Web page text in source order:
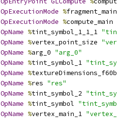
OpExecutionMode %fragment_main
OpExecutionMode %compute_main
OpName %tint_symbol_1_1_1
OpName %vertex_point_size
OpName %arg_0 "arg_0"
OpName %tint_symbol_1
OpName %
OpName %res "res"
OpName %tint_symbol_2
OpName %tint_symbol
OpName %vertex_main_1